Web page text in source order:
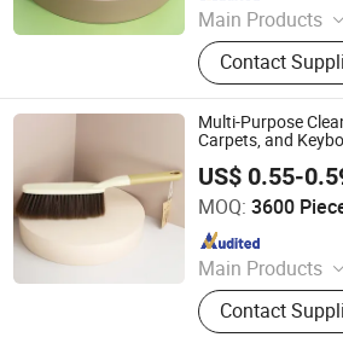
Main Products
Broom, Laundry
Carpet Brush,
Contact
Multi-Purpose
Carpets, and
US$ 0.55-
MOQ: 3600
Main Products
Broom, Laundry
Carpet Brush,
Contact
Henan Jiayi Household Products Co.,
Since 2026